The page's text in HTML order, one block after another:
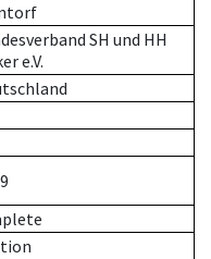
SH und HH
e.V.